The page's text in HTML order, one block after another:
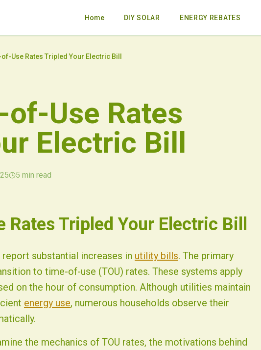
Home DIY SOLAR ENERGY REBATES
Use Rates Tripled Your Electric Bill
of-Use Rates
Electric Bill
5 min read
Tripled Your Electric Bill
substantial increases in utility bills. The primary
to time-of-use (TOU) rates. These systems apply
on the hour of consumption. Although utilities maintain
energy use, numerous households observe their
the mechanics of TOU rates, the motivations behind